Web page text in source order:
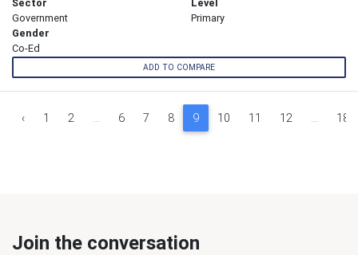
Sector
Government
Level
Primary
Gender
Co-Ed
ADD TO COMPARE
‹ 1 2 ... 6 7 8 9 10 11 12 ... 18
Join the conversation